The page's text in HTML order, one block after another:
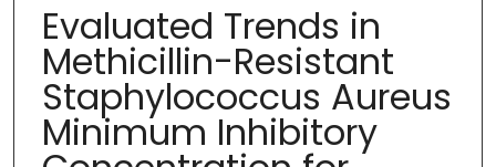
Evaluated Trends in
Methicillin-Resistant
Staphylococcus Aureus
Minimum Inhibitory